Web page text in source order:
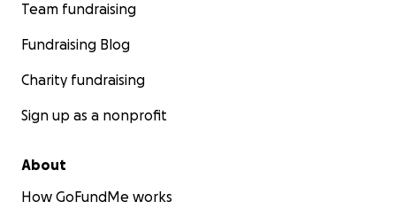
Team fundraising
Fundraising Blog
Charity fundraising
Sign up as a nonprofit
About
How GoFundMe works